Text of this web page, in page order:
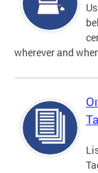
wherever and